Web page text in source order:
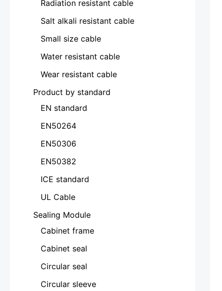
Radiation resistant cable
Salt alkali resistant cable
Small size cable
Water resistant cable
Wear resistant cable
Product by standard
EN standard
EN50264
EN50306
EN50382
ICE standard
UL Cable
Sealing Module
Cabinet frame
Cabinet seal
Circular seal
Circular sleeve